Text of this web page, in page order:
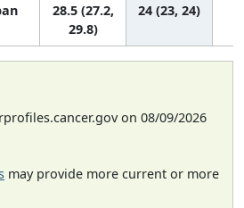
28.5 (27.2,
29.8)
24 (23, 24)
on 08/09/2026
may provide more current or more